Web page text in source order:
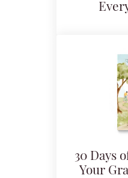
30 Days
Your